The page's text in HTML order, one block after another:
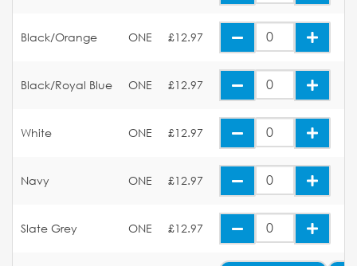
Black/Orange ONE £12.97
Black/Royal Blue ONE £12.97
White ONE £12.97
Navy ONE £12.97
Slate Grey ONE £12.97